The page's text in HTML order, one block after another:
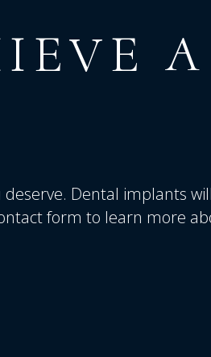
A
Dental implants will
form to learn more